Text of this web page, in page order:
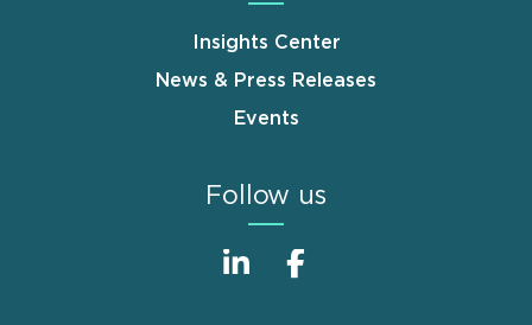
Insights Center
News & Press Releases
Events
Follow us